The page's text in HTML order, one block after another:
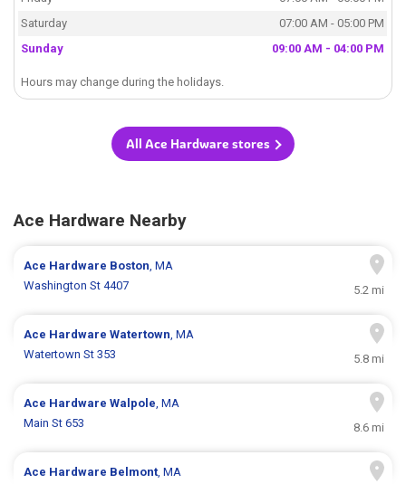
Saturday
07:00 AM - 05:00 PM
Sunday
09:00 AM - 04:00 PM
Hours may change during the holidays.
All Ace Hardware stores
Ace Hardware Nearby
Ace Hardware Boston, MA
Washington St 4407
5.2 mi
Ace HardwareWatertown, MA
Watertown St 353
5.8 mi
Ace HardwareWalpole, MA
Main St 653
8.6 mi
Ace Hardware Belmont, MA